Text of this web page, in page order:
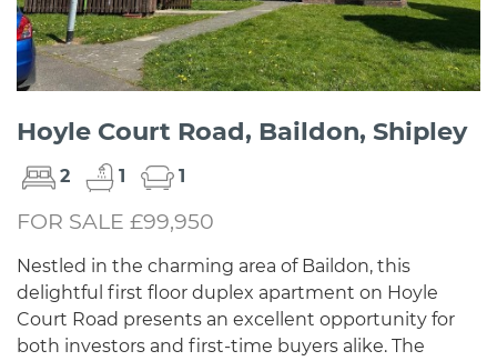
Hoyle Court Road, Baildon, Shipley
2 1 1
FOR SALE £99,950
Nestled in the charming area of Baildon, this
delightful first floor duplex apartment on Hoyle
Court Road presents an excellent opportunity for
both investors and first-time buyers alike. The